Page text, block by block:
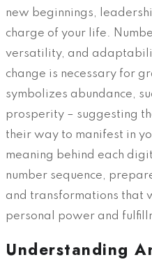
new beginnings,
charge of your life.
versatility, and
change is necessary for
symbolizes abundance,
prosperity – suggesting
their way to manifest in
meaning behind each
number sequence,
and transformations that
personal power and
Understanding